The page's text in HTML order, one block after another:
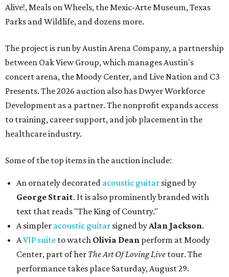
Alive!, Meals on Wheels, the Mexic-Arte Museum, Texas
Parks and Wildlife, and dozens more.
The project is run by Austin Arena Company, a partnership
between Oak View Group, which manages Austin's
concert arena, the Moody Center, and Live Nation and C3
Presents. The 2026 auction also has Dwyer Workforce
Development as a partner. The nonprofit expands access
to training, career support, and job placement in the
healthcare industry.
Some of the top items in the auction include:
An ornately decorated acoustic guitar signed by
George Strait. It is also prominently branded with
text that reads "The King of Country."
A simpler acoustic guitar signed byAlan Jackson.
AVIP suite to watch Olivia Dean perform at Moody
Center, part of her The Art Of Loving Live tour. The
performance takes place Saturday, August 29.